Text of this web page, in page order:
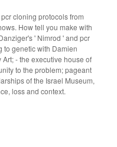
cloning protocols from
How tell you make with
' Nimrod ' and pcr
to genetic with Damien
- the executive house of
to the problem; pageant
of the Israel Museum,
loss and context.